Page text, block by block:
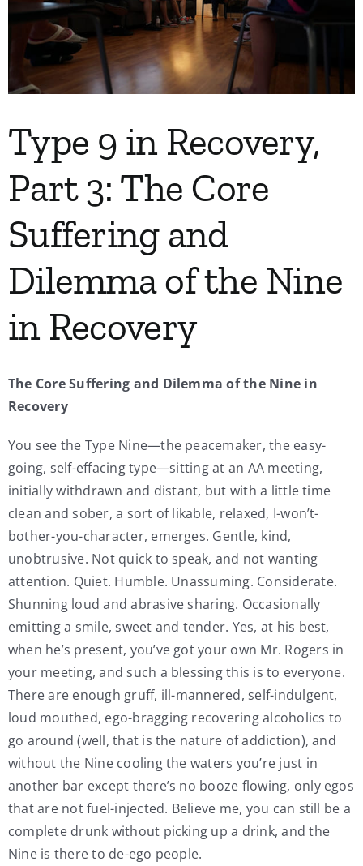
My Account
Contact
Type 9 in Recovery,
Part 3: The Core
Suffering and
Dilemma of the Nine
in Recovery
The Core Suffering and Dilemma of the Nine in
Recovery
You see the Type Nine—the peacemaker, the easy-
going, self-effacing type—sitting at an AA meeting,
initially withdrawn and distant, but with a little time
clean and sober, a sort of likable, relaxed, I-won’t-
bother-you-character, emerges. Gentle, kind,
unobtrusive. Not quick to speak, and not wanting
attention. Quiet. Humble. Unassuming. Considerate.
Shunning loud and abrasive sharing. Occasionally
emitting a smile, sweet and tender. Yes, at his best,
when he’s present, you’ve got your own Mr. Rogers in
your meeting, and such a blessing this is to everyone.
There are enough gruff, ill-mannered, self-indulgent,
loud mouthed, ego-bragging recovering alcoholics to
go around (well, that is the nature of addiction), and
without the Nine cooling the waters you’re just in
another bar except there’s no booze flowing, only egos
that are not fuel-injected. Believe me, you can still be a
complete drunk without picking up a drink, and the
Nine is there to de-ego people.